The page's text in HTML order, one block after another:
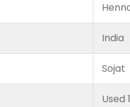
India
Sojat
Used